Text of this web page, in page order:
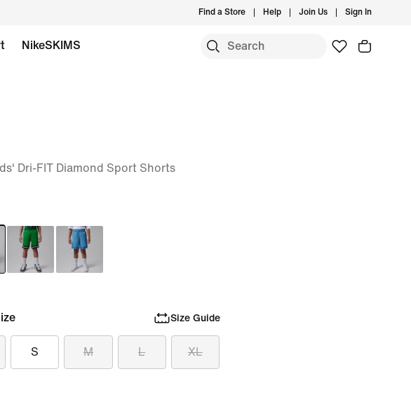
Find a Store Help Join Us Sign In
NikeSKIMS
Dri-FIT Diamond Sport Shorts
Size Guide
S M L XL